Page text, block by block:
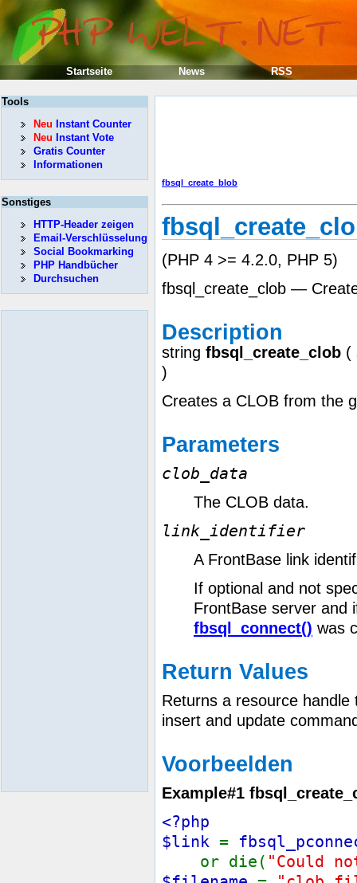
fbsql_create_blob
(PHP 4 >= 4.2.0, PHP 5)
fbsql_create_clob —
Description
string fbsql_create_clob (
)
Creates a CLOB from the
Parameters
clob_data
The CLOB data.
link_identifier
A FrontBase link
If optional and not
FrontBase server and
fbsql_connect() was
Return Values
Returns a resource
insert and update
Voorbeelden
Example#1
<?php
$link =
or die( "Could
Tools
Neu Instant Counter
Neu Instant Vote
Gratis Counter
Informationen
Sonstiges
HTTP-Header zeigen
Email-Verschlüsselung
Social Bookmarking
PHP Handbücher
Durchsuchen
Startseite News RSS